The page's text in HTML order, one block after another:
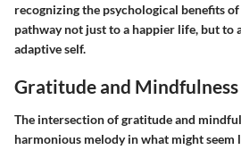
recognizing the psychological benefits
pathway not just to a happier life, but to
adaptive self.
Gratitude and Mindfulness
The intersection of gratitude and
harmonious melody in what might seem